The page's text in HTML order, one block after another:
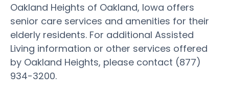
Oakland Heights of Oakland, Iowa offers
senior care services and amenities for their
elderly residents. For additional Assisted
Living information or other services offered
by Oakland Heights, please contact (877)
934-3200.